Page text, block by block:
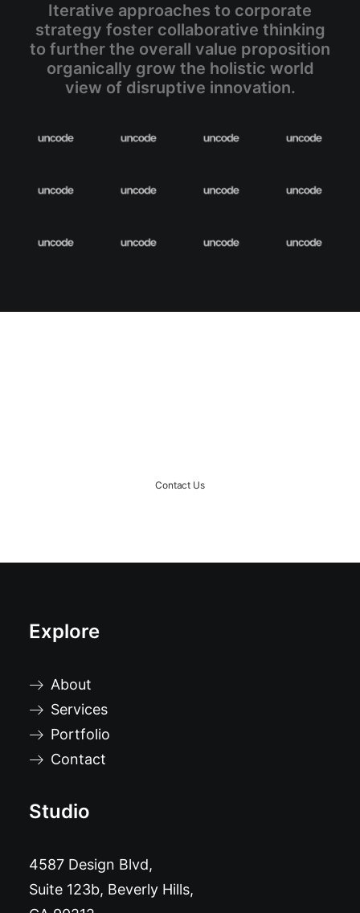
Iterative approaches to corporate
strategy foster collaborative thinking
to further the overall value proposition
organically grow the holistic world
view of disruptive innovation.
Contact Us
Explore
About
Services
Portfolio
Contact
Studio
4587 Design Blvd,
Suite 123b, Beverly Hills,